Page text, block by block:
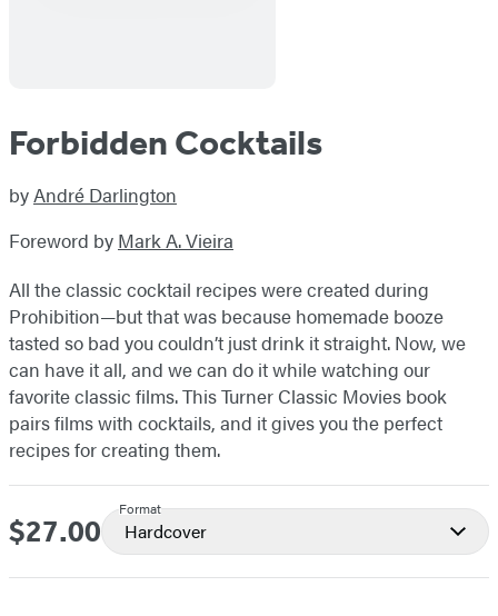
Forbidden Cocktails
byAndré Darlington
Foreword by Mark A. Vieira
All the classic cocktail recipes were created during
Prohibition—but that was because homemade booze
tasted so bad you couldn’t just drink it straight. Now, we
can have it all, and we can do it while watching our
favorite classic films. This Turner Classic Movies book
pairs films with cocktails, and it gives you the perfect
recipes for creating them.
Price
$27.00
Format
Hardcover